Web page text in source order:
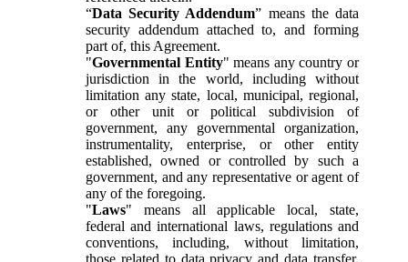
“Data Security Addendum” means the data
security addendum attached to, and forming
part of, this Agreement.
"Governmental Entity" means any country or
jurisdiction in the world, including without
limitation any state, local, municipal, regional,
or other unit or political subdivision of
government, any governmental organization,
instrumentality, enterprise, or other entity
established, owned or controlled by such a
government, and any representative or agent of
any of the foregoing.
"Laws" means all applicable local, state,
federal and international laws, regulations and
conventions, including, without limitation,
those related to data privacy and data transfer,